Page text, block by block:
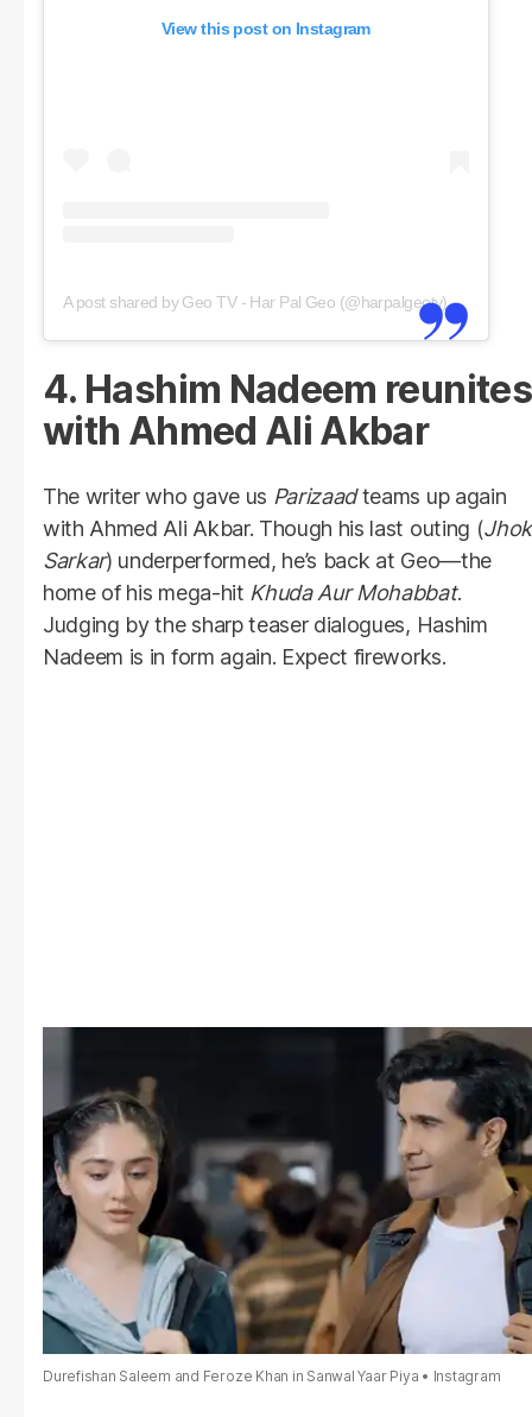
View this post on Instagram
A post shared by Geo TV - Har Pal Geo (@harpalgeotv)
4. Hashim Nadeem reunites
with Ahmed Ali Akbar
The writer who gave us Parizaadteams up again
with Ahmed Ali Akbar. Though his last outing (Jhok
Sarkar) underperformed, he’s back at Geo—the
home of his mega-hit Khuda Aur Mohabbat.
Judging by the sharp teaser dialogues, Hashim
Nadeem is in form again. Expect fireworks.
Durefishan Saleem and Feroze Khan in Sanwal Yaar Piya Instagram